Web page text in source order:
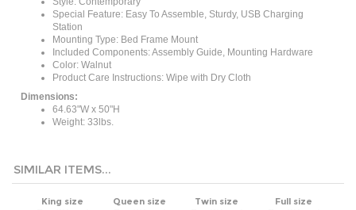
Special Feature: ‎Easy To Assemble, Sturdy, USB Charging
Station
Mounting Type: ‎Bed Frame Mount
Included Components: Assembly Guide, Mounting Hardware
Color: Walnut
Product Care Instructions: ‎Wipe with Dry Cloth
64.63"W x 50"H
Weight: 33lbs.
Traditional
Traditional
Traditional
Traditional